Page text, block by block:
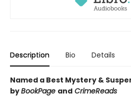
Description Bio Details
Named a Best Mystery &
byBookPage and CrimeReads